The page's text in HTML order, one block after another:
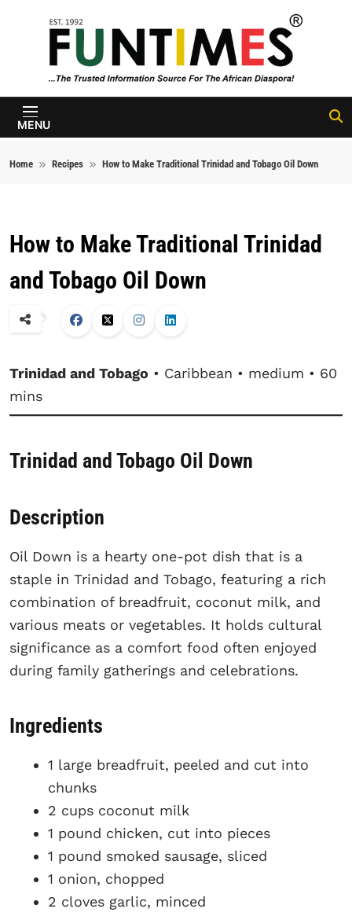
FunTimes
Magazine
MENU
Home Recipes How to Make Traditional Trinidad and Tobago Oil Down
How to Make Traditional Trinidad
and Tobago Oil Down
Trinidad and Tobago • Caribbean • medium • 60
mins
Trinidad and Tobago Oil Down
Description
Oil Down is a hearty one-pot dish that is a
staple in Trinidad and Tobago, featuring a rich
combination of breadfruit, coconut milk, and
various meats or vegetables. It holds cultural
significance as a comfort food often enjoyed
during family gatherings and celebrations.
Ingredients
1 large breadfruit, peeled and cut into
chunks
2 cups coconut milk
1 pound chicken, cut into pieces
1 pound smoked sausage, sliced
1 onion, chopped
2 cloves garlic, minced